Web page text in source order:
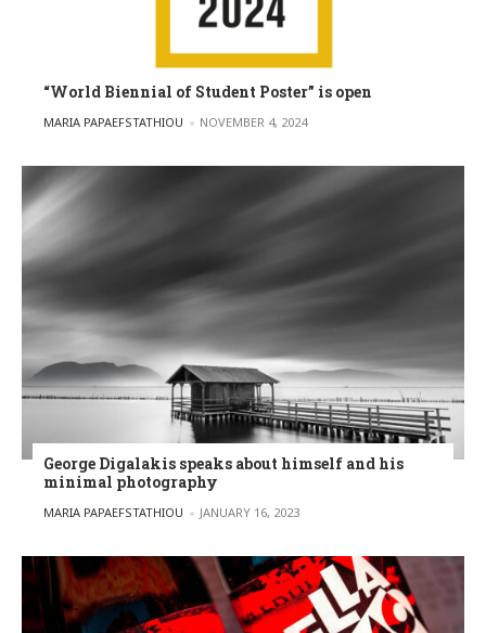
“World Biennial of Student Poster” is open
POSTED BY
MARIA PAPAEFSTATHIOU NOVEMBER 4, 2024
George Digalakis speaks about himself and his
minimal photography
POSTED BY
MARIA PAPAEFSTATHIOU JANUARY 16, 2023